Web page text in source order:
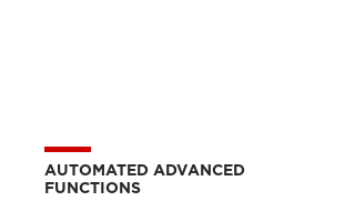
AUTOMATED ADVANCED
FUNCTIONS